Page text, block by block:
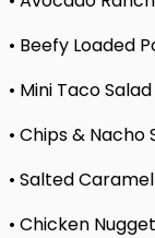
• Beefy Loaded
• Mini Taco Salad
• Chips & Nacho
• Salted
• Chicken